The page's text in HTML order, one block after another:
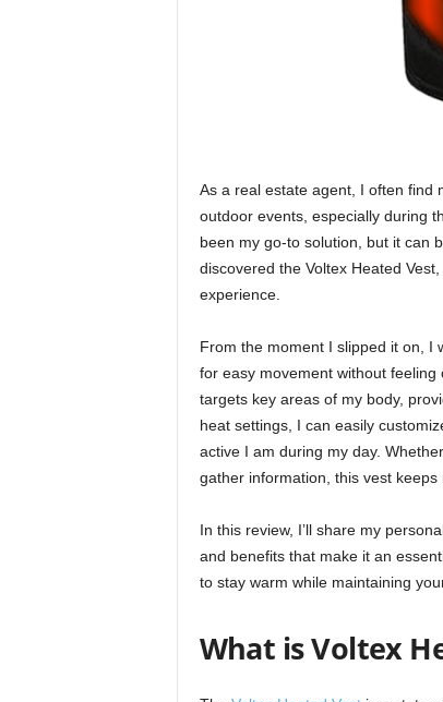
As a real estate agent, I often find
outdoor events, especially during
been my go-to solution, but it can
discovered the Voltex Heated
experience.
From the moment I slipped it on, I
for easy movement without
targets key areas of my body,
heat settings, I can easily
active I am during my day.
gather information, this vest
In this review, I’ll share my
and benefits that make it an
to stay warm while maintaining
What is Voltex